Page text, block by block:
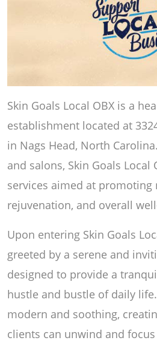
Skin Goals Local OBX is a
establishment located at
in Nags Head, North
and salons, Skin Goals Local
services aimed at promoting
rejuvenation, and overall
Upon entering Skin Goals
greeted by a serene and
designed to provide a
hustle and bustle of daily
modern and soothing,
clients can unwind and